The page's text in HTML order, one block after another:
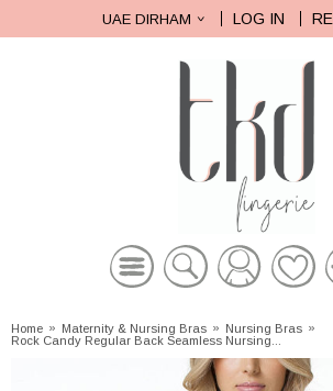
UAE DIRHAM LOG IN
Home » Maternity & Nursing Bras » Nursing Bras »
Rock Candy Regular Back Seamless Nursing...